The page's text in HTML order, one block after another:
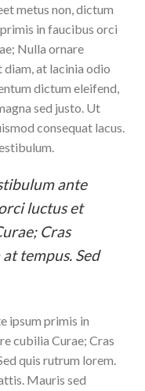
metus non, dictum
in faucibus orci
Nulla ornare
at lacinia odio
dictum eleifend,
sed justo. Ut
consequat lacus.
ante
luctus et
Cras
tempus. Sed
ipsum primis in
cubilia Curae; Cras
quis rutrum lorem.
Mauris sed